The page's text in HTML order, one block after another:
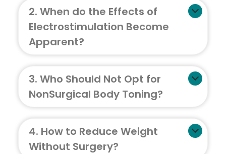
2. When do the Effects of
Electrostimulation Become
Apparent?
3. Who Should Not Opt for
NonSurgical Body Toning?
4. How to Reduce Weight
Without Surgery?